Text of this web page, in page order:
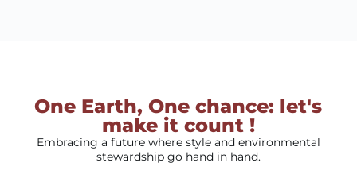
One Earth, One chance: let's
make it count !
Embracing a future where style and environmental
stewardship go hand in hand.